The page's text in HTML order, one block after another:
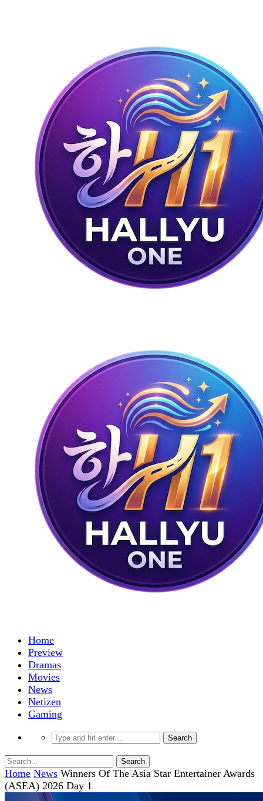
Home
Preview
Dramas
Movies
News
Netizen
Gaming
Home News Winners Of The Asia Star Entertainer Awards
(ASEA) 2026 Day 1